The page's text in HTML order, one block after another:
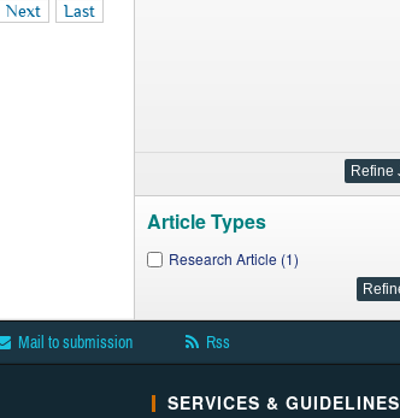
Next Last
Article Types
Research Article (1)
Mail to submission Rss
SERVICES & GUIDELINES